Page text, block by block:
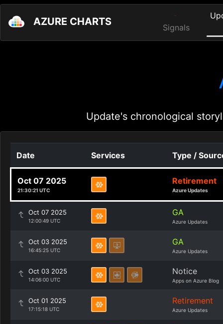
AZURE CHARTS Signals
Update's chronological
Date Services Type /
Oct 07 2025
21:30:21 UTC
Retirement
Azure Updates
Oct 07 2025
12:00:49 UTC
GA
Azure Updates
Oct 03 2025
16:45:25 UTC
GA
Azure Updates
Oct 03 2025
14:06:00 UTC
Notice
Apps on Azure Blog
Oct 01 2025
17:15:18 UTC
Retirement
Azure Updates